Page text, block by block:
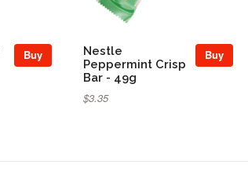
Buy Buy
Nestle
Peppermint Crisp
Bar - 49g
$3.35